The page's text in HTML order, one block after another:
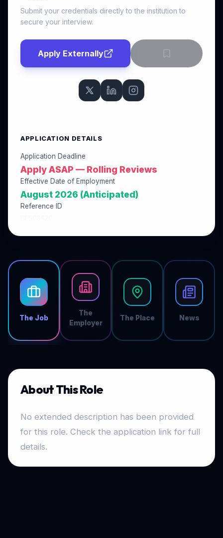
The Job
The
Employer
The Place News
About This Role
No extended description has been provided
for this role. Check the application link for full
details.
Submit your credentials directly to the institution to
secure your interview.
Apply Externally
APPLICATION DETAILS
Application Deadline
Apply ASAP — Rolling Reviews
Effective Date of Employment
August 2026 (Anticipated)
Reference ID